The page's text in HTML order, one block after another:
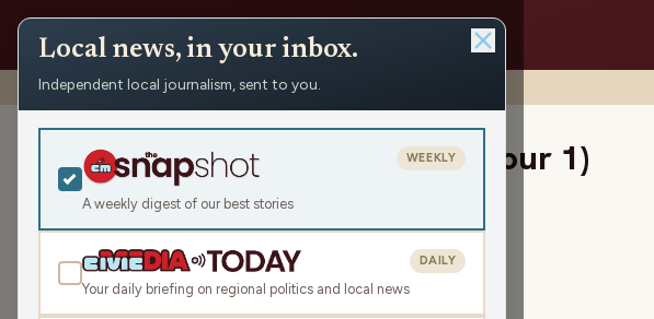
Shows › Mornings with Pat Kreitlow
Brain Freeze (Hour 1)
Wed Nov 12, 2025
43:48 TRANSCRIPT
Local news, in your inbox.
Independent local journalism, sent to you.
A weekly digest of our best stories
WEEKLY
Your daily briefing on regional politics and local news
DAILY